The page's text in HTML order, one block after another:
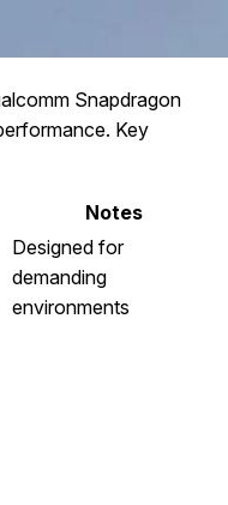
Snapdragon
Key
Notes
Designed for
demanding
environments